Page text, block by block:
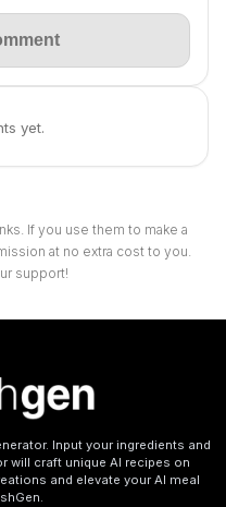
yet.
If you use them to make a
at no extra cost to you.
support!
Input your ingredients and
will craft unique AI recipes on
and elevate your AI meal